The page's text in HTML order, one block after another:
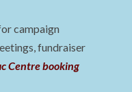
campaign
fundraiser
Centre booking